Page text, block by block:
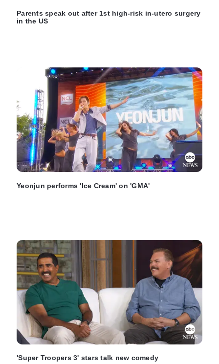
Parents speak out after 1st high-risk in-utero surgery
in the US
Yeonjun performs 'Ice Cream' on 'GMA'
'Super Troopers 3' stars talk new comedy